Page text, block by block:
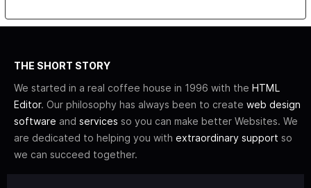
THE SHORT STORY
We started in a real coffee house in 1996 with the HTML
Editor. Our philosophy has always been to create web design
software and services so you can make better Websites. We
are dedicated to helping you with extraordinary support so
we can succeed together.